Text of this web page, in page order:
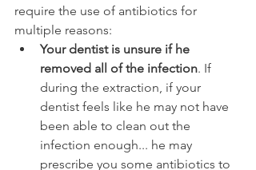
require the use of antibiotics for
multiple reasons:
Your dentist is unsure if he
removed all of the infection. If
during the extraction, if your
dentist feels like he may not have
been able to clean out the
infection enough... he may
prescribe you some antibiotics to